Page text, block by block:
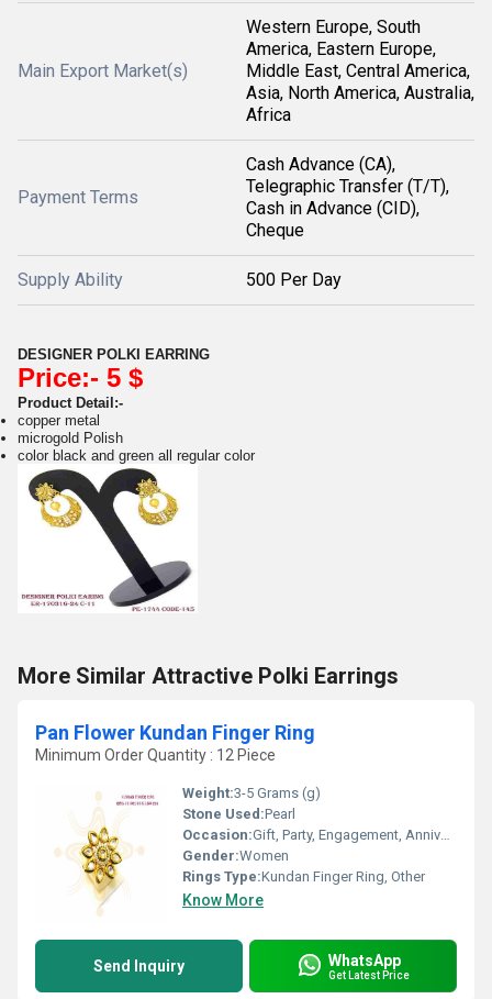
Main Export Market(s)
Western Europe, South
America, Eastern Europe,
Middle East, Central America,
Asia, North America, Australia,
Africa
Payment Terms
Cash Advance (CA),
Telegraphic Transfer (T/T),
Cash in Advance (CID),
Cheque
Supply Ability 500 Per Day
DESIGNER POLKI EARRING
Price:- 5 $
Product Detail:-
copper metal
microgold Polish
color black and green all regular color
More Similar Attractive Polki Earrings
Pan Flower Kundan Finger Ring
Minimum Order Quantity : 12 Piece
Weight:3-5 Grams (g)
Stone Used:Pearl
Occasion:Gift, Party, Engagement, Anniversary, Wedding
Gender:Women
Rings Type:Kundan Finger Ring, Other
Know More
Send Inquiry WhatsApp
Get Latest Price